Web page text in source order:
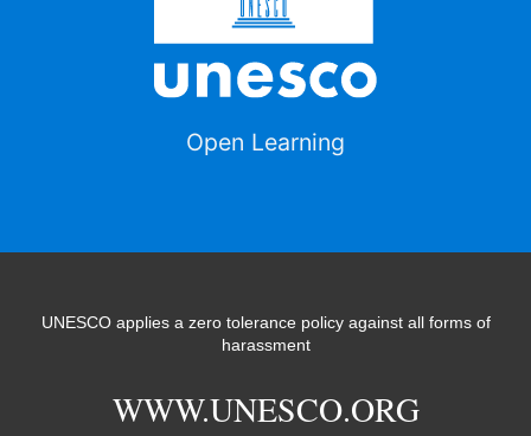
Open Learning
UNESCO applies a zero tolerance policy against all forms of
harassment
WWW.UNESCO.ORG